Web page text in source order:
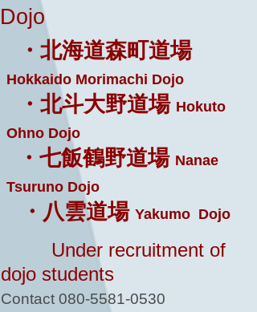
Dojo
・北海道森町道場
Hokkaido Morimachi Dojo
・北斗大野道場 Hokuto
Ohno Dojo
・七飯鶴野道場 Nanae
Tsuruno Dojo
・八雲道場 Yakumo Dojo
Under recruitment of
dojo students
Contact 080-5581-0530